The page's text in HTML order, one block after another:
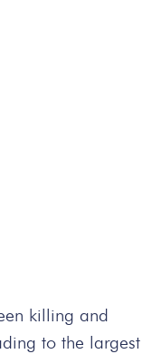
killing and
to the largest